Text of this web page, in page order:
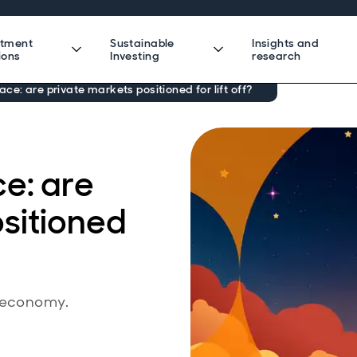
Sustainable
Investing
Insights and
research
are private markets positioned for lift off?
are